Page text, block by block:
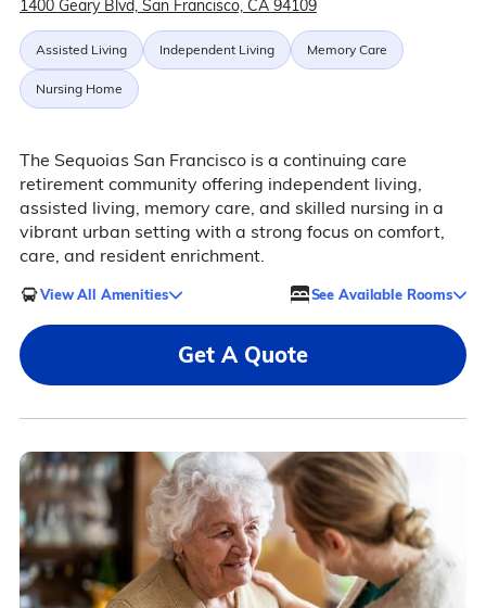
1400 Geary Blvd, San Francisco, CA 94109
Assisted Living Independent Living Memory Care
Nursing Home
The Sequoias San Francisco is a continuing care
retirement community offering independent living,
assisted living, memory care, and skilled nursing in a
vibrant urban setting with a strong focus on comfort,
care, and resident enrichment.
View All Amenities See Available Rooms
Get A Quote